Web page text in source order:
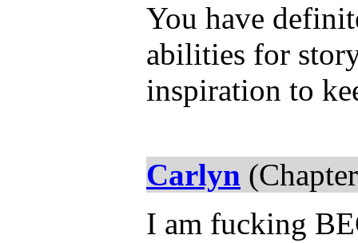
You have
abilities for
inspiration to
Carlyn
I am fucking